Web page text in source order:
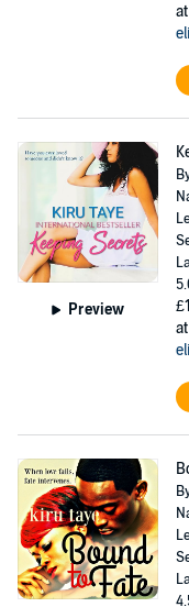
Preview